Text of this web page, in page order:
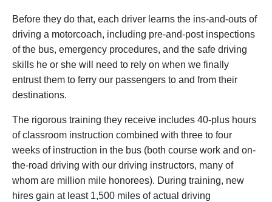
Before they do that, each driver learns the ins-and-outs of
driving a motorcoach, including pre-and-post inspections
of the bus, emergency procedures, and the safe driving
skills he or she will need to rely on when we finally
entrust them to ferry our passengers to and from their
destinations.
The rigorous training they receive includes 40-plus hours
of classroom instruction combined with three to four
weeks of instruction in the bus (both course work and on-
the-road driving with our driving instructors, many of
whom are million mile honorees). During training, new
hires gain at least 1,500 miles of actual driving